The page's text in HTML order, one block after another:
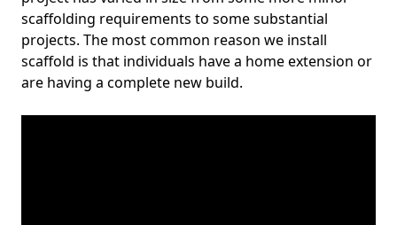
scaffolding requirements to some substantial
projects. The most common reason we install
scaffold is that individuals have a home extension or
are having a complete new build.